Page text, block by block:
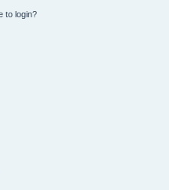
to login?